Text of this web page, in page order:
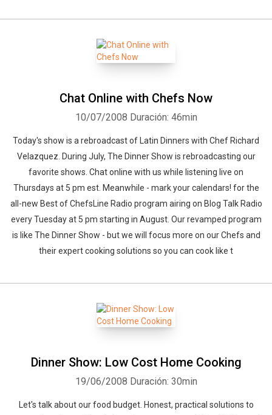
Chat Online with Chefs Now
10/07/2008 Duración: 46min
Today's show is a rebroadcast of Latin Dinners with Chef Richard
Velazquez. During July, The Dinner Show is rebroadcasting our
favorite shows. Chat online with us while listening live on
Thursdays at 5 pm est. Meanwhile - mark your calendars! for the
all-new Best of ChefsLine Radio program airing on Blog Talk Radio
every Tuesday at 5 pm starting in August. Our revamped program
is like The Dinner Show - but we will focus more on our Chefs and
their expert cooking solutions so you can cook like t
Dinner Show: Low Cost Home Cooking
19/06/2008 Duración: 30min
Let's talk about our food budget. Honest, practical solutions to